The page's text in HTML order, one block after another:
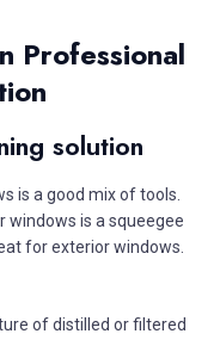
Professional
solution
is a good mix of tools.
is a squeegee
for exterior windows.
of distilled or filtered